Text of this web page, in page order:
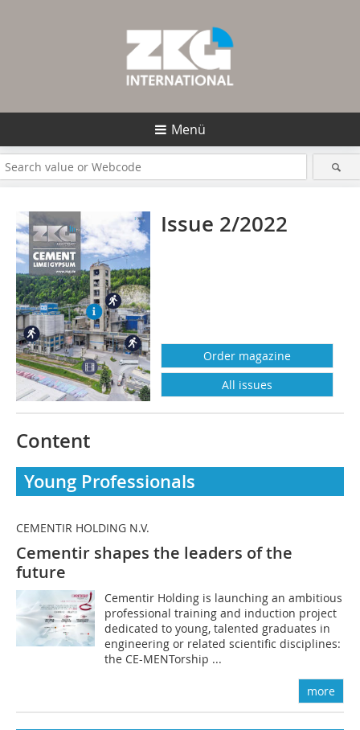
Menü
Issue 2/2022
Order magazine
All issues
Content
Young Professionals
CEMENTIR HOLDING N.V.
Cementir shapes the leaders of the
future
Cementir Holding is launching an ambitious
professional training and induction project
dedicated to young, talented graduates in
engineering or related scientific disciplines:
the CE-MENTorship ...
more